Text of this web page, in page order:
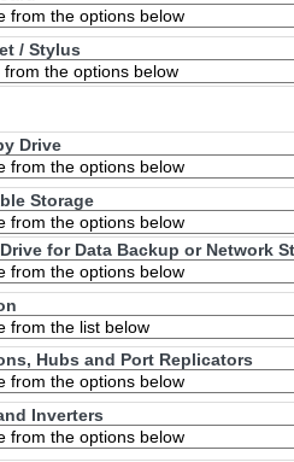
/ Stylus
Drive
Storage
for Data Backup or Network
Hubs and Port Replicators
Inverters